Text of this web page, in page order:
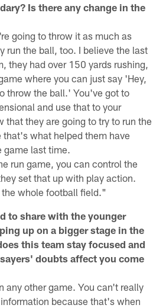
Is there any change in the
going to throw it as much as
run the ball, too. I believe the last
they had over 150 yards rushing,
where you can just say 'Hey,
throw the ball.' You've got to
and use that to your
that they are going to try to run the
that's what helped them have
game last time.
run game, you can control the
set that up with play action.
whole football field."
to share with the younger
up on a bigger stage in the
this team stay focused and
doubts affect you come
any other game. You can't really
because that's when